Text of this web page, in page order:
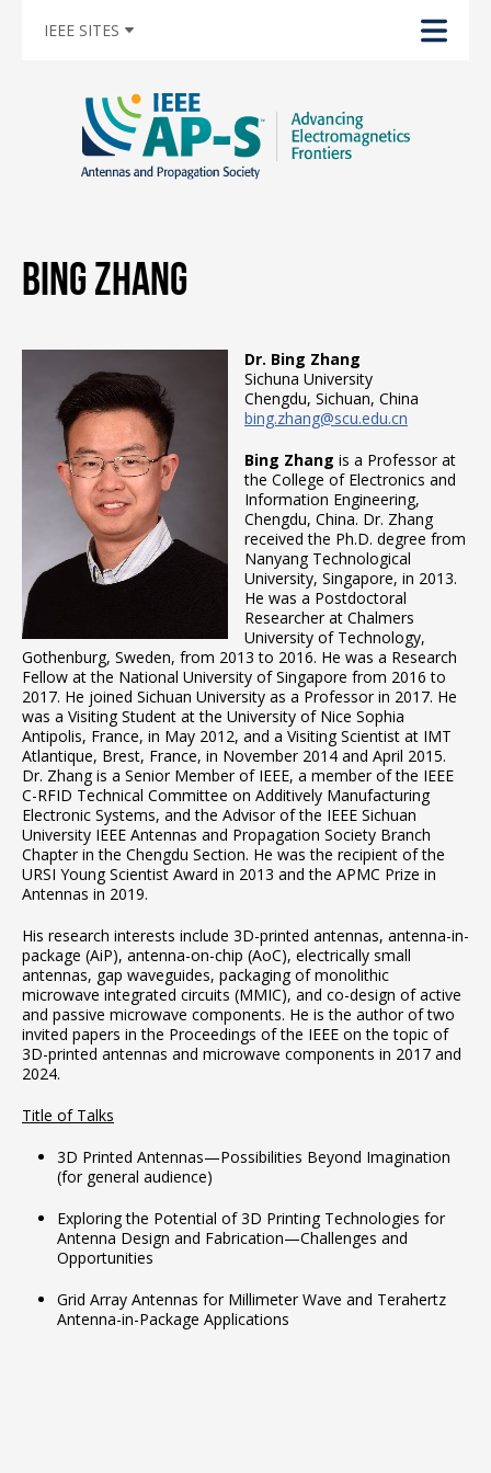
IEEE SITES
Bing Zhang
Dr. Bing Zhang
Sichuna University
Chengdu, Sichuan, China
bing.zhang@scu.edu.cn
Bing Zhang is a Professor at
the College of Electronics and
Information Engineering,
Chengdu, China. Dr. Zhang
received the Ph.D. degree from
Nanyang Technological
University, Singapore, in 2013.
He was a Postdoctoral
Researcher at Chalmers
University of Technology,
Gothenburg, Sweden, from 2013 to 2016. He was a Research
Fellow at the National University of Singapore from 2016 to
2017. He joined Sichuan University as a Professor in 2017. He
was a Visiting Student at the University of Nice Sophia
Antipolis, France, in May 2012, and a Visiting Scientist at IMT
Atlantique, Brest, France, in November 2014 and April 2015.
Dr. Zhang is a Senior Member of IEEE, a member of the IEEE
C-RFID Technical Committee on Additively Manufacturing
Electronic Systems, and the Advisor of the IEEE Sichuan
University IEEE Antennas and Propagation Society Branch
Chapter in the Chengdu Section. He was the recipient of the
URSI Young Scientist Award in 2013 and the APMC Prize in
Antennas in 2019.
His research interests include 3D-printed antennas, antenna-in-
package (AiP), antenna-on-chip (AoC), electrically small
antennas, gap waveguides, packaging of monolithic
microwave integrated circuits (MMIC), and co-design of active
and passive microwave components. He is the author of two
invited papers in the Proceedings of the IEEE on the topic of
3D-printed antennas and microwave components in 2017 and
2024.
Title of Talks
3D Printed Antennas—Possibilities Beyond Imagination
(for general audience)
Exploring the Potential of 3D Printing Technologies for
Antenna Design and Fabrication—Challenges and
Opportunities
Grid Array Antennas for Millimeter Wave and Terahertz
Antenna-in-Package Applications